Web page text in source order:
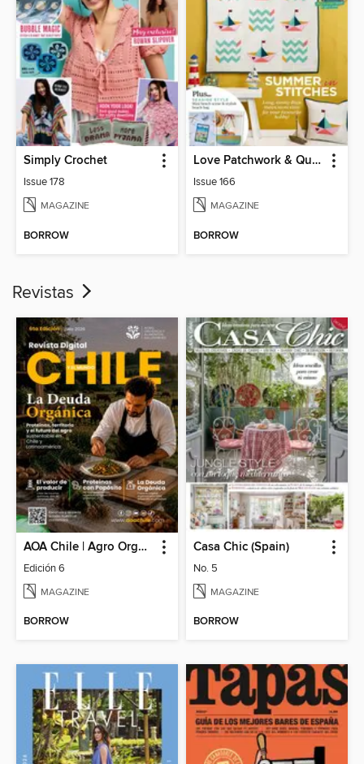
Simply Crochet
Issue 178
MAGAZINE
BORROW
Love Patchwork & Quilting
Issue 166
MAGAZINE
BORROW
Revistas
AOA Chile | Agro Orgánico & Alimentos Saludables
Edición 6
MAGAZINE
BORROW
Casa Chic (Spain)
No. 5
MAGAZINE
BORROW